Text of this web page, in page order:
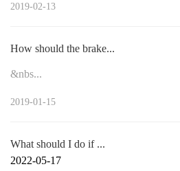
2019-02-13
How should the brake...
&nbs...
2019-01-15
What should I do if ...
2022-05-17